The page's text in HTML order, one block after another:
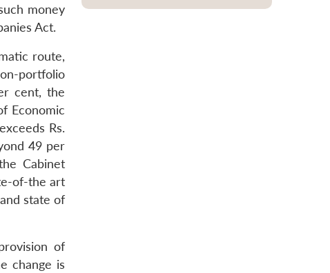
money
Act.
route,
portfolio
cent, the
Economic
Rs.
49 per
Cabinet
of-the art
state of
of
change is